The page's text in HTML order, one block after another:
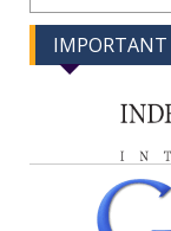
IMPORTANT